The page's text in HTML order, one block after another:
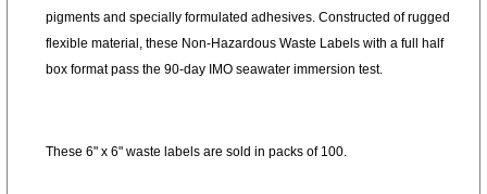
pigments and specially formulated adhesives. Constructed of rugged
flexible material, these Non-Hazardous Waste Labels with a full half
box format pass the 90-day IMO seawater immersion test.
These 6" x 6" waste labels are sold in packs of 100.